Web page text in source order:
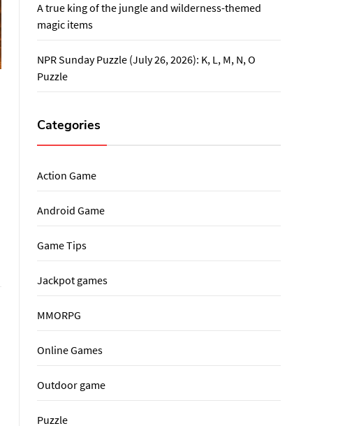
A true king of the jungle and wilderness-themed
magic items
NPR Sunday Puzzle (July 26, 2026): K, L, M, N, O
Puzzle
Categories
Action Game
Android Game
Game Tips
Jackpot games
MMORPG
Online Games
Outdoor game
Puzzle